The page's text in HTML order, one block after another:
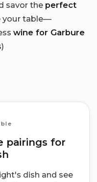
savor the perfect
your table—
wine for Garbure
pairings for
dish and see